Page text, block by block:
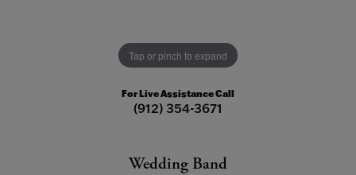
Tap or pinch to expand
For Live Assistance Call
(912) 354-3671
Wedding Band